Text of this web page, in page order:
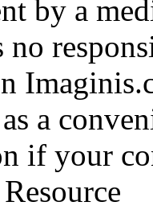
by a
no
a
if your